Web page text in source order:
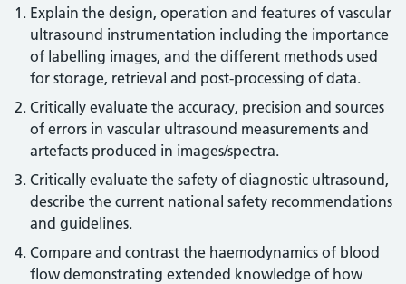
Explain the design, operation and features of vascular
ultrasound instrumentation including the importance
of labelling images, and the different methods used
for storage, retrieval and post-processing of data.
Critically evaluate the accuracy, precision and sources
of errors in vascular ultrasound measurements and
artefacts produced in images/spectra.
Critically evaluate the safety of diagnostic ultrasound,
describe the current national safety recommendations
and guidelines.
Compare and contrast the haemodynamics of blood
flow demonstrating extended knowledge of how